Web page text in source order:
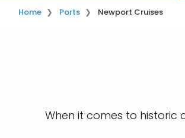
Home Ports Newport Cruises
When it comes to historic